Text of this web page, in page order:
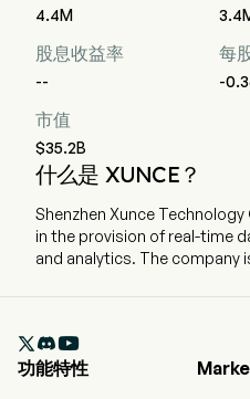
4.4M
股息收益率
--
每
-
市值
$35.2B
什么是 XUNCE？
Shenzhen Xunce
in the provision of real-time
and analytics. The company
infrastructure is a unified
collects, cleans, manages,

功能特性